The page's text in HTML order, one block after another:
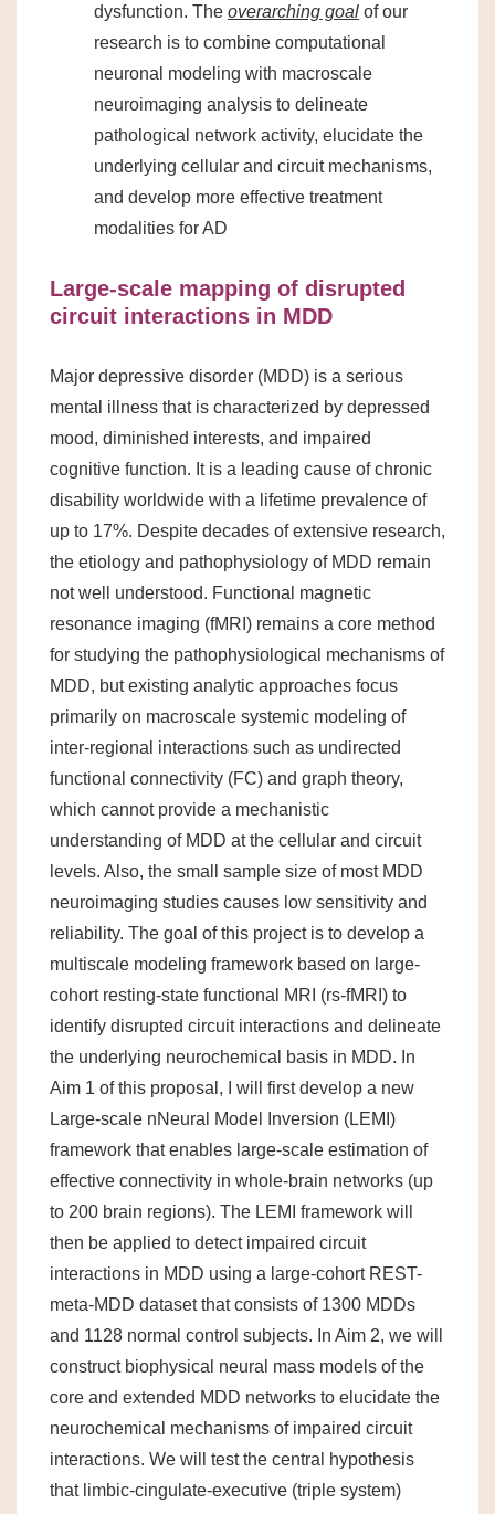
dysfunction. The overarching goal of our
research is to combine computational
neuronal modeling with macroscale
neuroimaging analysis to delineate
pathological network activity, elucidate the
underlying cellular and circuit mechanisms,
and develop more effective treatment
modalities for AD
Large-scale mapping of disrupted
circuit interactions in MDD
Major depressive disorder (MDD) is a serious
mental illness that is characterized by depressed
mood, diminished interests, and impaired
cognitive function. It is a leading cause of chronic
disability worldwide with a lifetime prevalence of
up to 17%. Despite decades of extensive research,
the etiology and pathophysiology of MDD remain
not well understood. Functional magnetic
resonance imaging (fMRI) remains a core method
for studying the pathophysiological mechanisms of
MDD, but existing analytic approaches focus
primarily on macroscale systemic modeling of
inter-regional interactions such as undirected
functional connectivity (FC) and graph theory,
which cannot provide a mechanistic
understanding of MDD at the cellular and circuit
levels. Also, the small sample size of most MDD
neuroimaging studies causes low sensitivity and
reliability. The goal of this project is to develop a
multiscale modeling framework based on large-
cohort resting-state functional MRI (rs-fMRI) to
identify disrupted circuit interactions and delineate
the underlying neurochemical basis in MDD. In
Aim 1 of this proposal, I will first develop a new
Large-scale nNeural Model Inversion (LEMI)
framework that enables large-scale estimation of
effective connectivity in whole-brain networks (up
to 200 brain regions). The LEMI framework will
then be applied to detect impaired circuit
interactions in MDD using a large-cohort REST-
meta-MDD dataset that consists of 1300 MDDs
and 1128 normal control subjects. In Aim 2, we will
construct biophysical neural mass models of the
core and extended MDD networks to elucidate the
neurochemical mechanisms of impaired circuit
interactions. We will test the central hypothesis
that limbic-cingulate-executive (triple system)